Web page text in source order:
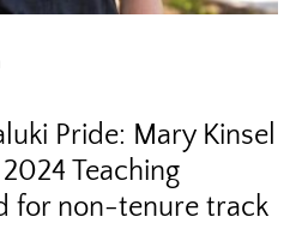
Pride: Mary Kinsel
Teaching
for non-tenure track